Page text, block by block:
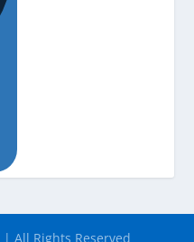
| All Rights Reserved